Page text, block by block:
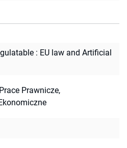
: EU law and Artificial
Prawnicze,